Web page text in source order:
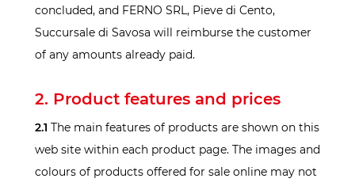
concluded, and FERNO SRL, Pieve di Cento,
Succursale di Savosa will reimburse the customer
of any amounts already paid.
2. Product features and prices
2.1 The main features of products are shown on this
web site within each product page. The images and
colours of products offered for sale online may not